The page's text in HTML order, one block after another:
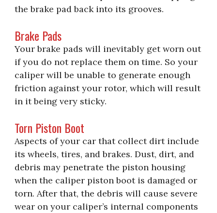
the brake pad back into its grooves.
Brake Pads
Your brake pads will inevitably get worn out
if you do not replace them on time. So your
caliper will be unable to generate enough
friction against your rotor, which will result
in it being very sticky.
Torn Piston Boot
Aspects of your car that collect dirt include
its wheels, tires, and brakes. Dust, dirt, and
debris may penetrate the piston housing
when the caliper piston boot is damaged or
torn. After that, the debris will cause severe
wear on your caliper’s internal components